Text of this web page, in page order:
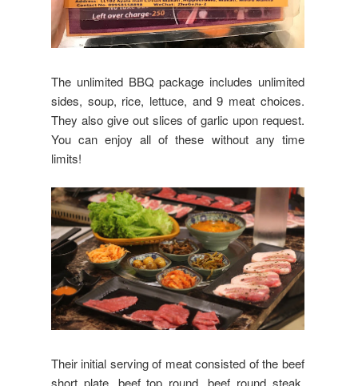
The unlimited BBQ package includes unlimited
sides, soup, rice, lettuce, and 9 meat choices.
They also give out slices of garlic upon request.
You can enjoy all of these without any time
limits!
Their initial serving of meat consisted of the beef
short plate, beef top round, beef round steak,